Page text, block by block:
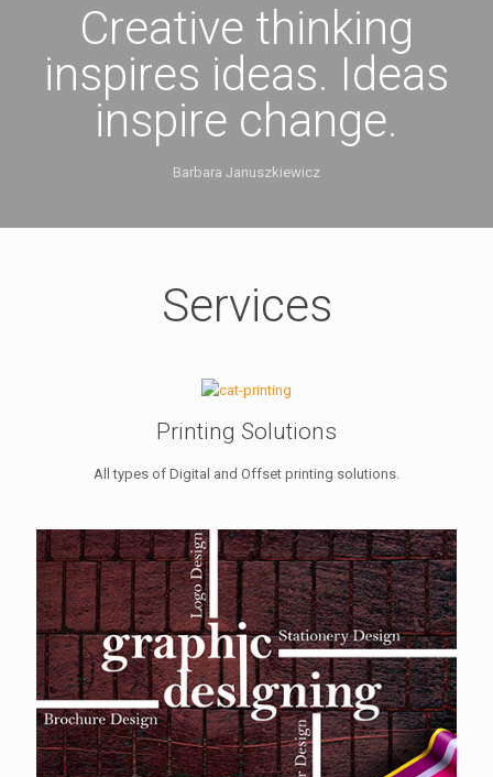
Creative thinking
inspires ideas. Ideas
inspire change.
Barbara Januszkiewicz
Services
Printing Solutions
All types of Digital and Offset printing solutions.